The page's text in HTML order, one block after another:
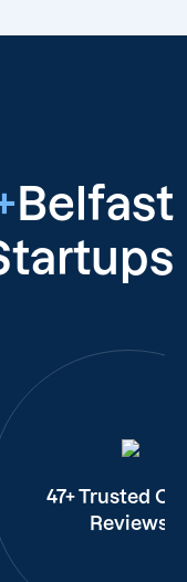
Belfast
47+ Trusted
Reviews